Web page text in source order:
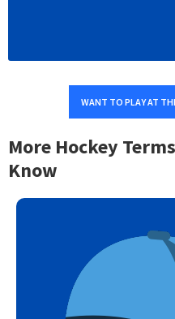
WANT TO PLAY AT
More Hockey
Know